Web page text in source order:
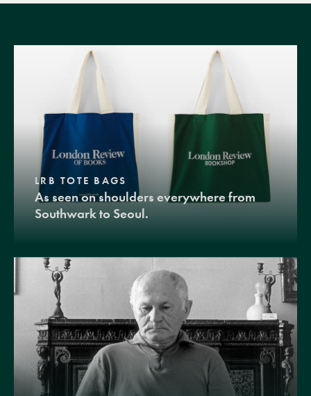
LRB TOTE BAGS
As seen on shoulders everywhere from
Southwark to Seoul.